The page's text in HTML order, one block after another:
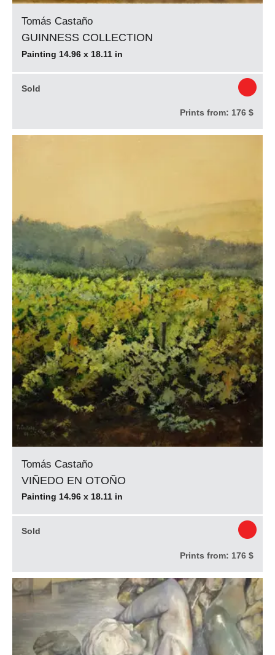
Tomás Castaño
GUINNESS COLLECTION
Painting 14.96 x 18.11 in
Sold
Prints from: 176 $
Tomás Castaño
VIÑEDO EN OTOÑO
Painting 14.96 x 18.11 in
Sold
Prints from: 176 $